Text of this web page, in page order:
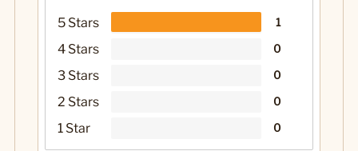
5 Stars 1
4 Stars 0
3 Stars 0
2 Stars 0
1 Star 0